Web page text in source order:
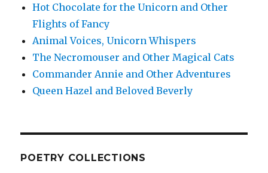
Hot Chocolate for the Unicorn and Other
Flights of Fancy
Animal Voices, Unicorn Whispers
The Necromouser and Other Magical Cats
Commander Annie and Other Adventures
Queen Hazel and Beloved Beverly
POETRY COLLECTIONS